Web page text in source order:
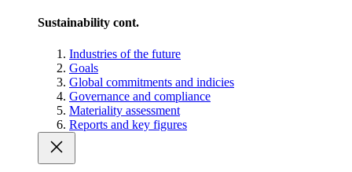
Sustainability cont.
Industries of the future
Goals
Global commitments and indicies
Governance and compliance
Materiality assessment
Reports and key figures